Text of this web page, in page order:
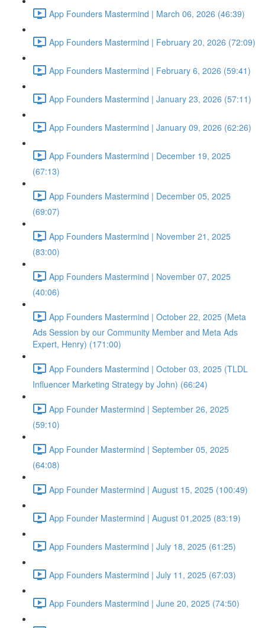
App Founders Mastermind | March 06, 2026 (46:39)
App Founders Mastermind | February 20, 2026 (72:09)
App Founders Mastermind | February 6, 2026 (59:41)
App Founders Mastermind | January 23, 2026 (57:11)
App Founders Mastermind | January 09, 2026 (62:26)
App Founders Mastermind | December 19, 2025
(67:13)
App Founders Mastermind | December 05, 2025
(69:07)
App Founders Mastermind | November 21, 2025
(83:00)
App Founders Mastermind | November 07, 2025
(40:06)
App Founders Mastermind | October 22, 2025 (Meta
Ads Session by our Community Member and Meta Ads
Expert, Henry) (171:00)
App Founders Mastermind | October 03, 2025 (TLDL
Influencer Marketing Strategy by John) (66:24)
App Founder Mastermind | September 26, 2025
(59:10)
App Founder Mastermind | September 05, 2025
(64:08)
App Founder Mastermind | August 15, 2025 (100:49)
App Founder Mastermind | August 01,2025 (83:19)
App Founders Mastermind | July 18, 2025 (61:25)
App Founders Mastermind | July 11, 2025 (67:03)
App Founders Mastermind | June 20, 2025 (74:50)